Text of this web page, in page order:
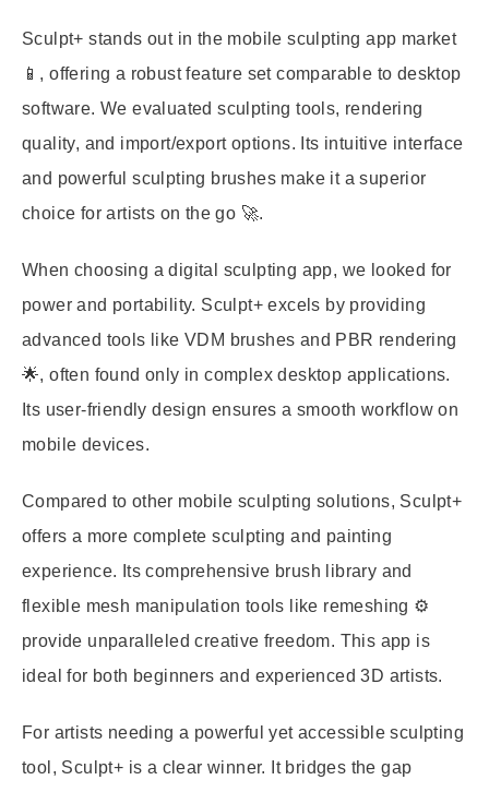
Sculpt+ stands out in the mobile sculpting app market
📱, offering a robust feature set comparable to desktop
software. We evaluated sculpting tools, rendering
quality, and import/export options. Its intuitive interface
and powerful sculpting brushes make it a superior
choice for artists on the go 🚀.
When choosing a digital sculpting app, we looked for
power and portability. Sculpt+ excels by providing
advanced tools like VDM brushes and PBR rendering
🌟, often found only in complex desktop applications.
Its user-friendly design ensures a smooth workflow on
mobile devices.
Compared to other mobile sculpting solutions, Sculpt+
offers a more complete sculpting and painting
experience. Its comprehensive brush library and
flexible mesh manipulation tools like remeshing ⚙️
provide unparalleled creative freedom. This app is
ideal for both beginners and experienced 3D artists.
For artists needing a powerful yet accessible sculpting
tool, Sculpt+ is a clear winner. It bridges the gap